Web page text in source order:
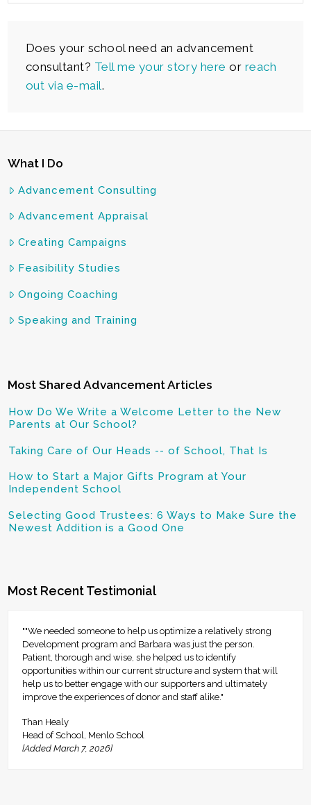
Does your school need an advancement
consultant? Tell me your story here or reach
out via e-mail.
What I Do
Advancement Consulting
Advancement Appraisal
Creating Campaigns
Feasibility Studies
Ongoing Coaching
Speaking and Training
Most Shared Advancement Articles
How Do We Write a Welcome Letter to the New
Parents at Our School?
Taking Care of Our Heads -- of School, That Is
How to Start a Major Gifts Program at Your
Independent School
Selecting Good Trustees: 6 Ways to Make Sure the
Newest Addition is a Good One
Most Recent Testimonial
""We needed someone to help us optimize a relatively strong
Development program and Barbara was just the person.
Patient, thorough and wise, she helped us to identify
opportunities within our current structure and system that will
help us to better engage with our supporters and ultimately
improve the experiences of donor and staff alike."
Than Healy
Head of School, Menlo School
[Added March 7, 2026]